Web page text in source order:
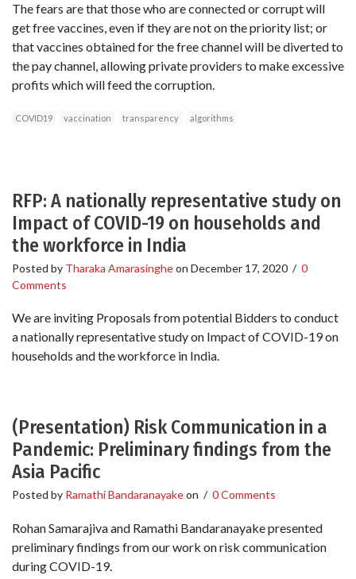
The fears are that those who are connected or corrupt will
get free vaccines, even if they are not on the priority list; or
that vaccines obtained for the free channel will be diverted to
the pay channel, allowing private providers to make excessive
profits which will feed the corruption.
COVID19 vaccination transparency algorithms
RFP: A nationally representative study on
Impact of COVID-19 on households and
the workforce in India
Posted by Tharaka Amarasingheon December 17, 2020 / 0
Comments
We are inviting Proposals from potential Bidders to conduct
a nationally representative study on Impact of COVID-19 on
households and the workforce in India.
(Presentation) Risk Communication in a
Pandemic: Preliminary findings from the
Asia Pacific
Posted by Ramathi Bandaranayakeon / 0 Comments
Rohan Samarajiva and Ramathi Bandaranayake presented
preliminary findings from our work on risk communication
during COVID-19.